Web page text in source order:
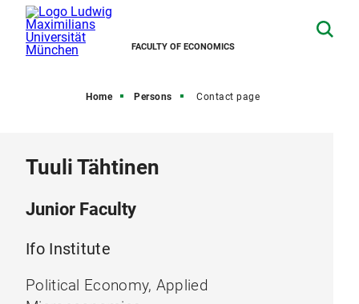
FACULTY OF ECONOMICS
Home Persons Contact page
Tuuli Tähtinen
Junior Faculty
Ifo Institute
Political Economy, Applied